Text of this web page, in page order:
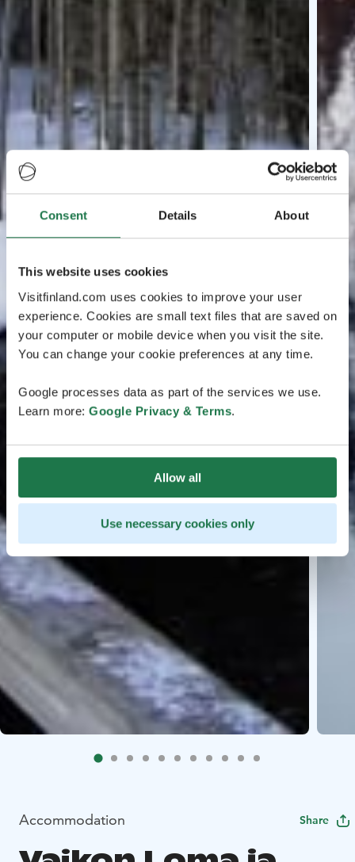
Consent Details About
This website uses cookies
Visitfinland.com uses cookies to improve your user
experience. Cookies are small text files that are saved on
your computer or mobile device when you visit the site.
You can change your cookie preferences at any time.
Google processes data as part of the services we use.
Learn more: Google Privacy & Terms.
Allow all
Use necessary cookies only
Accommodation Share